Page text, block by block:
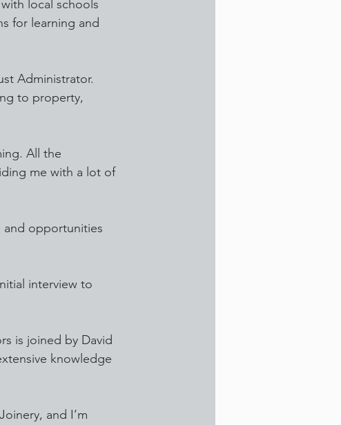
local schools
for learning and
Administrator.
to property,
All the
me with a lot of
and opportunities
interview to
is joined by David
knowledge
and I’m